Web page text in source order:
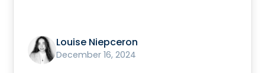
Louise Niepceron
December 16, 2024